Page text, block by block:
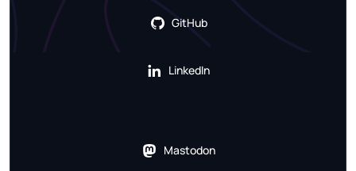
GitHub
LinkedIn
Mastodon